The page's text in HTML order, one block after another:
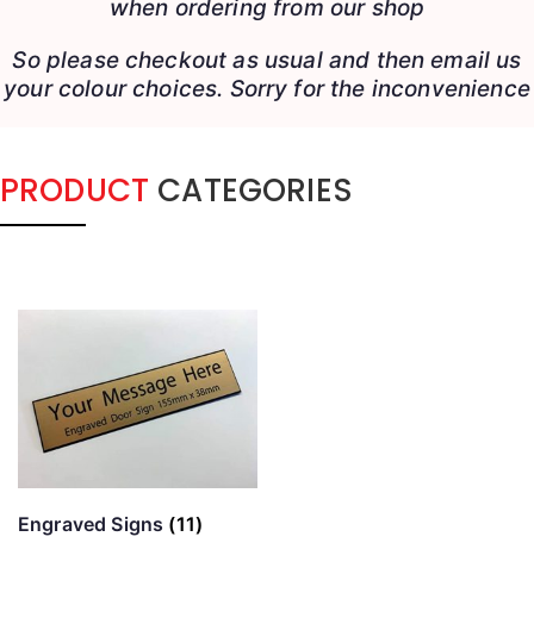
when ordering from our shop
So please checkout as usual and then email us
your colour choices. Sorry for the inconvenience
PRODUCT CATEGORIES
Engraved Signs (11)